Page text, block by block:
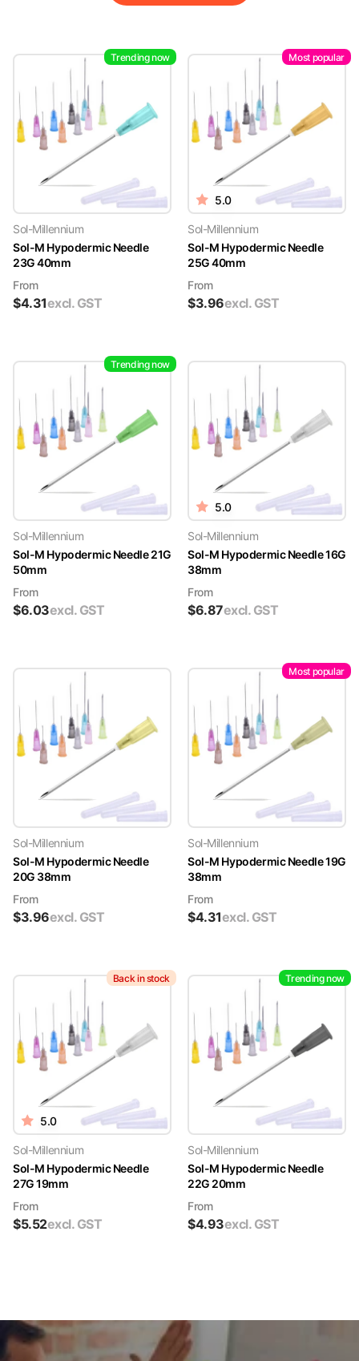
Trending now
Sol-Millennium
Sol-M Hypodermic Needle
23G 40mm
From
$4.31excl. GST
Most popular
5.0
Sol-Millennium
Sol-M Hypodermic Needle
25G 40mm
From
$3.96excl. GST
Trending now
Sol-Millennium
Sol-M Hypodermic Needle 21G
50mm
From
$6.03excl. GST
5.0
Sol-Millennium
Sol-M Hypodermic Needle 16G
38mm
From
$6.87excl. GST
Sol-Millennium
Sol-M Hypodermic Needle
20G 38mm
From
$3.96excl. GST
Most popular
Sol-Millennium
Sol-M Hypodermic Needle 19G
38mm
From
$4.31excl. GST
Back in stock
5.0
Sol-Millennium
Sol-M Hypodermic Needle
27G 19mm
From
$5.52excl. GST
Trending now
Sol-Millennium
Sol-M Hypodermic Needle
22G 20mm
From
$4.93excl. GST